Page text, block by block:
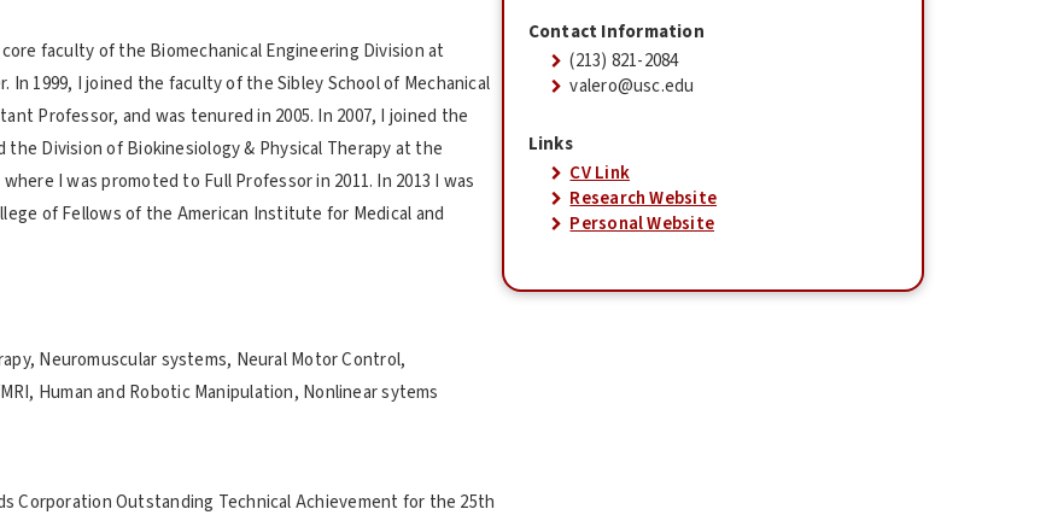
faculty of the Biomechanical Engineering Division at
1999, I joined the faculty of the Sibley School of Mechanical
Professor, and was tenured in 2005. In 2007, I joined the
Division of Biokinesiology & Physical Therapy at the
I was promoted to Full Professor in 2011. In 2013 I was
of Fellows of the American Institute for Medical and
Neuromuscular systems, Neural Motor Control,
Human and Robotic Manipulation, Nonlinear sytems
Corporation Outstanding Technical Achievement for the 25th
Contact Information
(213) 821-2084
valero@usc.edu
Links
CV Link
Research Website
Personal Website